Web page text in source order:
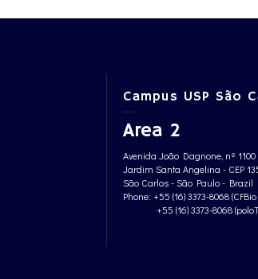
Campus USP São
Area 2
Avenida João Dagnone, nº 1100
Jardim Santa Angelina - CEP
São Carlos - São Paulo - Brazil
Phone: +55 (16) 3373-8068
+55 (16) 3373-8068